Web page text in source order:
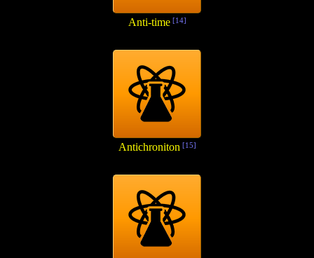
Anti-time[14]
Antichroniton [15]